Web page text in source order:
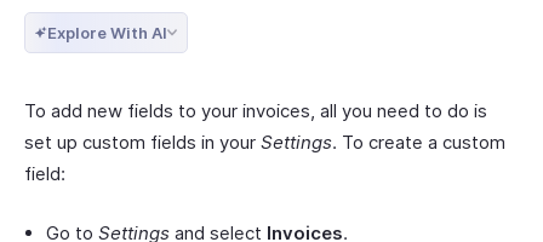
Explore With AI
To add new fields to your invoices, all you need to do is
set up custom fields in your Settings. To create a custom
field:
Go to Settings and select Invoices.